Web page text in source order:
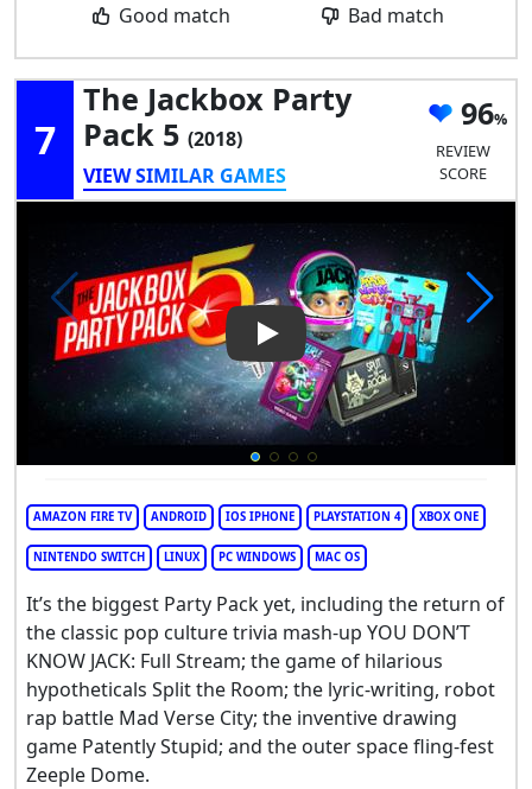
Good match Bad match
7
The Jackbox Party
Pack 5 (2018)
VIEW SIMILAR GAMES
96
REVIEW
SCORE
Play Video: The Jackbox
AMAZON FIRE TV ANDROID IOS IPHONE PLAYSTATION 4 XBOX ONE
NINTENDO SWITCH LINUX PC WINDOWS MAC OS
It’s the biggest Party Pack yet, including the return of
the classic pop culture trivia mash-up YOU DON’T
KNOW JACK: Full Stream; the game of hilarious
hypotheticals Split the Room; the lyric-writing, robot
rap battle Mad Verse City; the inventive drawing
game Patently Stupid; and the outer space fling-fest
Zeeple Dome.